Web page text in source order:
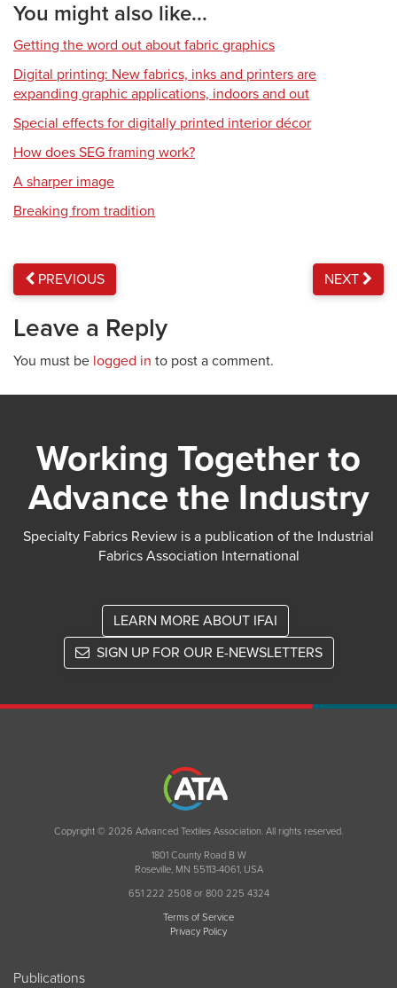
You might also like...
Getting the word out about fabric graphics
Digital printing: New fabrics, inks and printers are
expanding graphic applications, indoors and out
Special effects for digitally printed interior décor
How does SEG framing work?
A sharper image
Breaking from tradition
PREVIOUS NEXT
Leave a Reply
You must be logged in to post a comment.
Working Together to
Advance the Industry
Specialty Fabrics Review is a publication of the Industrial
Fabrics Association International
LEARN MORE ABOUT IFAI
SIGN UP FOR OUR E-NEWSLETTERS
Copyright © 2026 Advanced Textiles Association. All rights reserved.
1801 County Road B W
Roseville, MN 55113-4061, USA
651 222 2508 or 800 225 4324
Terms of Service
Privacy Policy
Publications